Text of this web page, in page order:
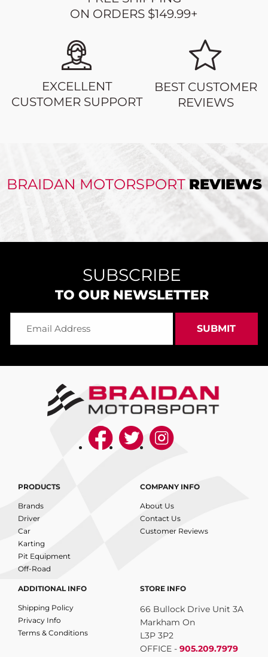
ON ORDERS $149.99+
EXCELLENT
CUSTOMER SUPPORT
BEST CUSTOMER
REVIEWS
BRAIDAN MOTORSPORTREVIEWS
SUBSCRIBE
TO OUR NEWSLETTER
PRODUCTS
Brands
Driver
Car
Karting
Pit Equipment
Off-Road
COMPANY INFO
About Us
Contact Us
Customer Reviews
ADDITIONAL INFO
Shipping Policy
Privacy Info
Terms & Conditions
STORE INFO
66 Bullock Drive Unit 3A
Markham On
L3P 3P2
OFFICE - 905.209.7979